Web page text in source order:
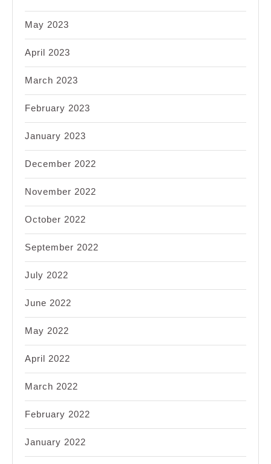
May 2023
April 2023
March 2023
February 2023
January 2023
December 2022
November 2022
October 2022
September 2022
July 2022
June 2022
May 2022
April 2022
March 2022
February 2022
January 2022